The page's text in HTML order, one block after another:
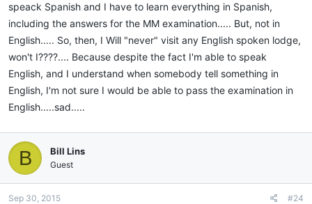
speack Spanish and I have to learn everything in Spanish,
including the answers for the MM examination..... But, not in
English..... So, then, I Will "never" visit any English spoken lodge,
won't I????.... Because despite the fact I'm able to speak
English, and I understand when somebody tell something in
English, I'm not sure I would be able to pass the examination in
English.....sad.....
B Bill Lins
Guest
Sep 30, 2015 #24